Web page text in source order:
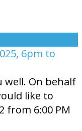
6pm to
well. On behalf
like to
from 6:00 PM